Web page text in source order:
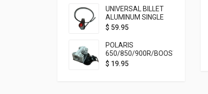
UNIVERSAL BILLET
ALUMINUM SINGLE
ROCKER SWITCH
MOUNTING) BLACK
ANODIZED
$ 59.95
POLARIS
650/850/900R/BOOST
TETHER MOUNT FOR
$ 19.95